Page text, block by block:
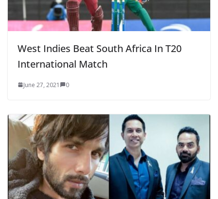
West Indies Beat South Africa In T20
International Match
June 27, 2021 0